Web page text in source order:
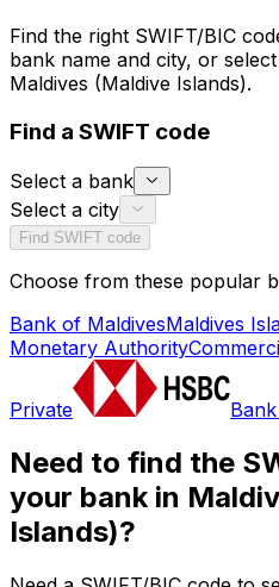
Find the right SWIFT/BIC
bank name and city, or
Maldives (Maldive Islands).
Find a SWIFT code
Select a bank
Select a city
Find SWIFT code
Choose from these popular
Bank of MaldivesMaldives
Monetary Authority
Private
Need to find the
your bank in
Islands)?